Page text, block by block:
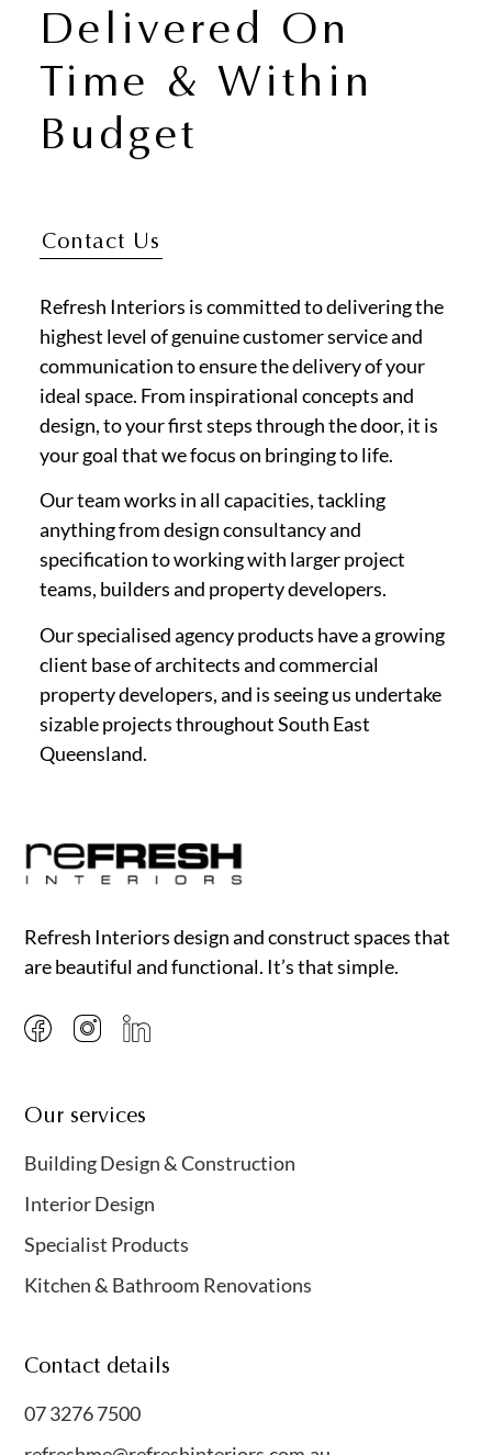
Delivered On
Time & Within
Budget
Contact Us
Refresh Interiors is committed to delivering the
highest level of genuine customer service and
communication to ensure the delivery of your
ideal space. From inspirational concepts and
design, to your first steps through the door, it is
your goal that we focus on bringing to life.
Our team works in all capacities, tackling
anything from design consultancy and
specification to working with larger project
teams, builders and property developers.
Our specialised agency products have a growing
client base of architects and commercial
property developers, and is seeing us undertake
sizable projects throughout South East
Queensland.
Refresh Interiors design and construct spaces that
are beautiful and functional. It’s that simple.
Our services
Building Design & Construction
Interior Design
Specialist Products
Kitchen & Bathroom Renovations
Contact details
07 3276 7500